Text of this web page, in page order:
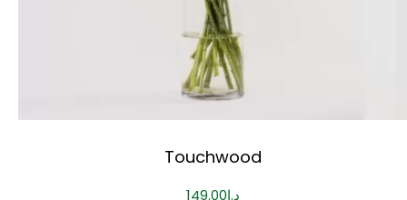
Touchwood
د.إ149.00